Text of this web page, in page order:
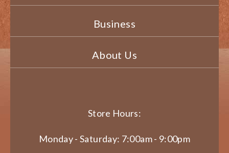
Business
About Us
Store Hours:
Monday - Saturday: 7:00am - 9:00pm